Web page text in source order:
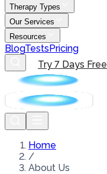
Therapy Types
Our Services
Resources
BlogTestsPricing
Try 7 Days Free
Home
/
About Us